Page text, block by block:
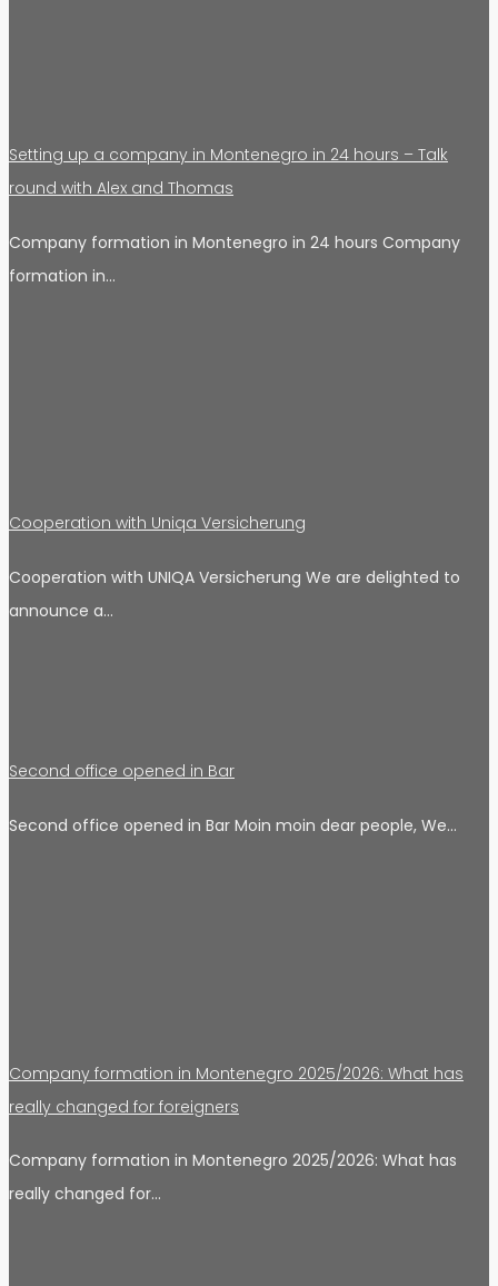
Setting up a company in Montenegro in 24 hours – Talk
round with Alex and Thomas
Company formation in Montenegro in 24 hours Company
formation in…
Cooperation with Uniqa Versicherung
Cooperation with UNIQA Versicherung We are delighted to
announce a…
Second office opened in Bar
Second office opened in Bar Moin moin dear people, We…
Company formation in Montenegro 2025/2026: What has
really changed for foreigners
Company formation in Montenegro 2025/2026: What has
really changed for…